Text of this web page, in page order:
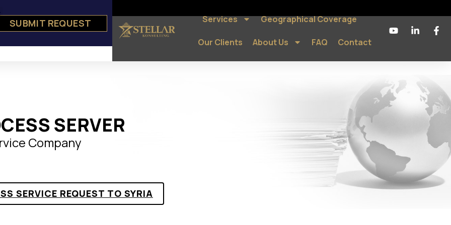
SUBMIT REQUEST Services Geographical Coverage
Our Clients About Us FAQ Contact
SERVER
Company
SERVICE REQUEST TO SYRIA